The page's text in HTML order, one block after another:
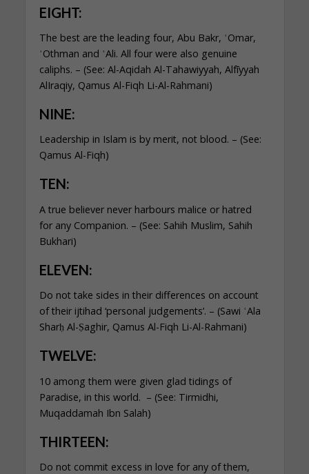
EIGHT:
The best are the leading four, Abu Bakr, ʿOmar,
ʿOthman and ʿAli. All four were also genuine
caliphs. – (See: Al-Aqidah Al-Tahawiyyah, Alfīyyah
AlIraqiy, Qamus Al-Fiqh Li-Al-Rahmani)
NINE:
Leadership in Islam is by merit, not blood. – (See:
Qamus Al-Fiqh)
TEN:
A true believer never harbours malice or hatred
for any Companion. – (See: Sahih Muslim, Sahih
Bukhari)
ELEVEN:
Do not take sides in their differences on account
of their ijtihad ‘personal judgements’. – (Sawi ʿAla
Sharḥ Al-Ṣaghir, Qamus Al-Fiqh Li-Al-Rahmani)
TWELVE:
10 among them were given glad tidings of
Paradise, in this world. – (See: Tirmidhi,
Muqaddamah Ibn Salah)
THIRTEEN:
Do not commit excess in love for any of them,